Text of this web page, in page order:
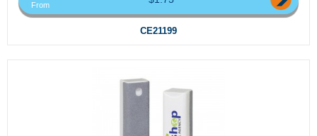
From
CE21199